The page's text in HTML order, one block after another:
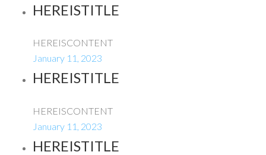
HEREISTITLE
HEREISCONTENT
January 11, 2023
HEREISTITLE
HEREISCONTENT
January 11, 2023
HEREISTITLE